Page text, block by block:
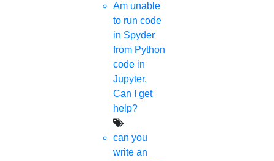
Am unable
to run code
in Spyder
from Python
code in
Jupyter.
Can I get
help?
can you
write an